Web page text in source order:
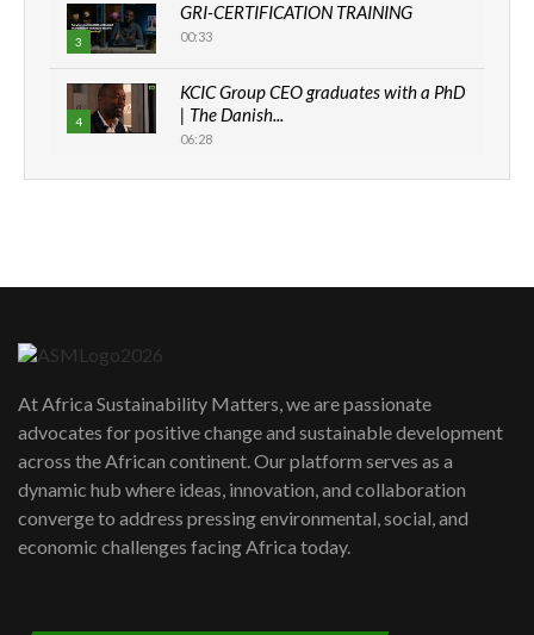
3
GRI-CERTIFICATION TRAINING
00:33
4
KCIC Group CEO graduates with a PhD
| The Danish...
06:28
How can we best simplify
awards|...
06:48
Kenya,UK Year of climate launch|
Lamu,Turkana oil field troubles| And...
04:33
At Africa Sustainability Matters, we are passionate
advocates for positive change and sustainable development
across the African continent. Our platform serves as a
dynamic hub where ideas, innovation, and collaboration
converge to address pressing environmental, social, and
economic challenges facing Africa today.